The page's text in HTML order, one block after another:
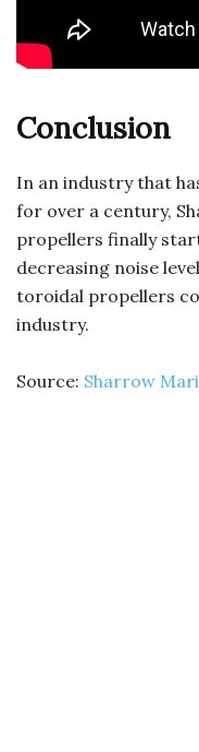
Conclusion
In an industry that
for over a century,
propellers finally
decreasing noise
toroidal propellers
industry.
Source: Sharrow